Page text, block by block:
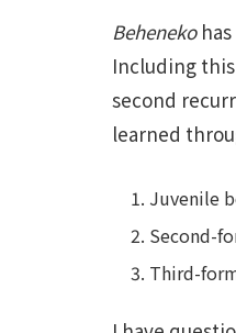
Behenekohas
Including
second
learned
Juvenile
Second-
Third-